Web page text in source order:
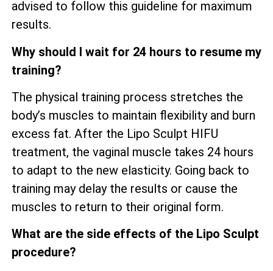
advised to follow this guideline for maximum
results.
Why should I wait for 24 hours to resume my
training?
The physical training process stretches the
body’s muscles to maintain flexibility and burn
excess fat. After the Lipo Sculpt HIFU
treatment, the vaginal muscle takes 24 hours
to adapt to the new elasticity. Going back to
training may delay the results or cause the
muscles to return to their original form.
What are the side effects of the Lipo Sculpt
procedure?